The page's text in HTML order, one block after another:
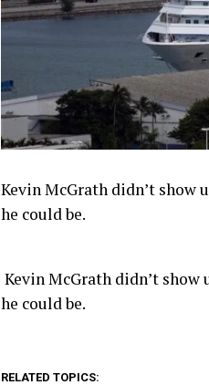
Kevin McGrath didn’t show
he could be.
Kevin McGrath didn’t
he could be.
RELATED TOPICS: